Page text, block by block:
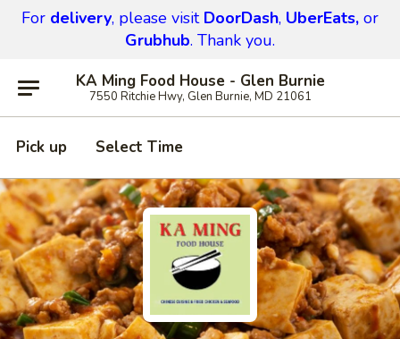
For delivery, please visit DoorDash, UberEats, or
Grubhub. Thank you.
KA Ming Food House - Glen Burnie
7550 Ritchie Hwy, Glen Burnie, MD 21061
Pick up Select Time